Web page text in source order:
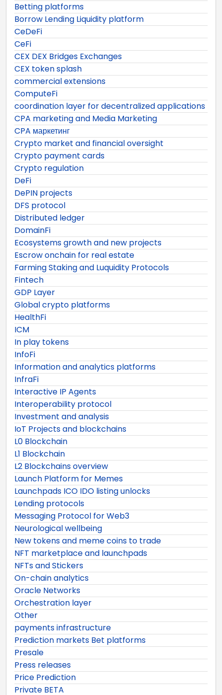
Betting platforms
Borrow Lending Liquidity platform
CeDeFi
CeFi
CEX DEX Bridges Exchanges
CEX token splash
commercial extensions
ComputeFi
coordination layer for decentralized applications
CPA marketing and Media Marketing
CPA маркетинг
Crypto market and financial oversight
Crypto payment cards
Crypto regulation
DeFi
DePIN projects
DFS protocol
Distributed ledger
DomainFi
Ecosystems growth and new projects
Escrow onchain for real estate
Farming Staking and Luquidity Protocols
Fintech
GDP Layer
Global crypto platforms
HealthFi
ICM
In play tokens
InfoFi
Information and analytics platforms
InfraFi
Interactive IP Agents
Interoperability protocol
Investment and analysis
IoT Projects and blockchains
L0 Blockchain
L1 Blockchain
L2 Blockchains overview
Launch Platform for Memes
Launchpads ICO IDO listing unlocks
Lending protocols
Messaging Protocol for Web3
Neurological wellbeing
New tokens and meme coins to trade
NFT marketplace and launchpads
NFTs and Stickers
On-chain analytics
Oracle Networks
Orchestration layer
Other
payments infrastructure
Prediction markets Bet platforms
Presale
Press releases
Price Prediction
Private BETA